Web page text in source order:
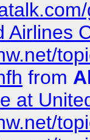
Airlines
from
at